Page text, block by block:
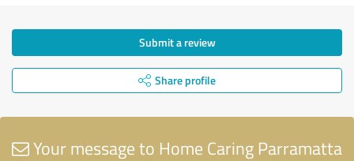
Submit a review
Share profile
Your message to Home Caring Parramatta